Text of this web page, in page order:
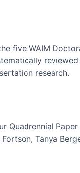
and Narrative
five WAIM
research.
Quadrennial
Tanya